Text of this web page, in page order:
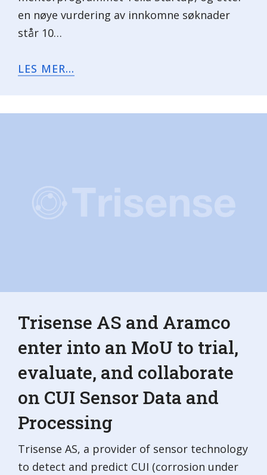
en nøye vurdering av innkomne søknader
står 10…
LES MER...
Trisense AS and Aramco
enter into an MoU to trial,
evaluate, and collaborate
on CUI Sensor Data and
Processing
Trisense AS, a provider of sensor technology
to detect and predict CUI (corrosion under